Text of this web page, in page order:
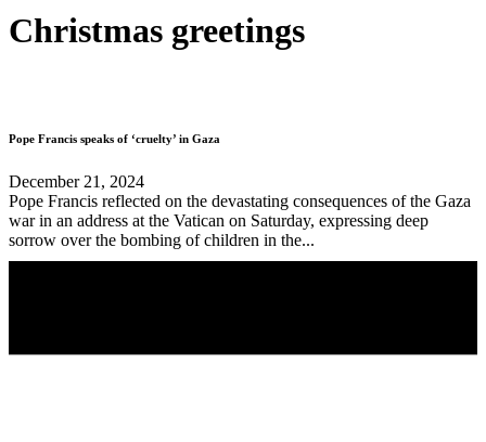
Christmas greetings
Pope Francis speaks of ‘cruelty’ in Gaza
December 21, 2024
Pope Francis reflected on the devastating consequences of the Gaza
war in an address at the Vatican on Saturday, expressing deep
sorrow over the bombing of children in the...